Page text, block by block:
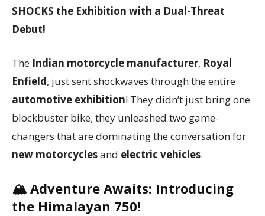
SHOCKS the Exhibition with a Dual-Threat
Debut!
The Indian motorcycle manufacturer, Royal
Enfield, just sent shockwaves through the entire
automotive exhibition! They didn’t just bring one
blockbuster bike; they unleashed two game-
changers that are dominating the conversation for
new motorcyclesand electric vehicles.
🏔️ Adventure Awaits: Introducing
the Himalayan 750!